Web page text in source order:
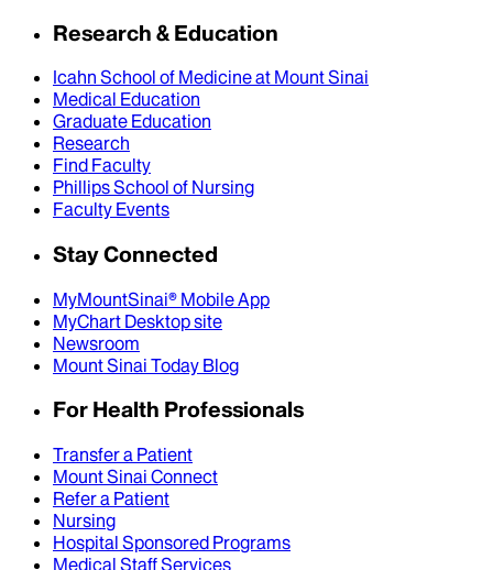
Research & Education
Icahn School of Medicine at Mount Sinai
Medical Education
Graduate Education
Research
Find Faculty
Phillips School of Nursing
Faculty Events
Stay Connected
MyMountSinai® Mobile App
MyChart Desktop site
Newsroom
Mount Sinai Today Blog
For Health Professionals
Transfer a Patient
Mount Sinai Connect
Refer a Patient
Nursing
Hospital Sponsored Programs
Medical Staff Services